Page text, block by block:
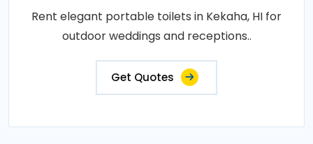
Rent elegant portable toilets in Kekaha, HI for
outdoor weddings and receptions..
Get Quotes